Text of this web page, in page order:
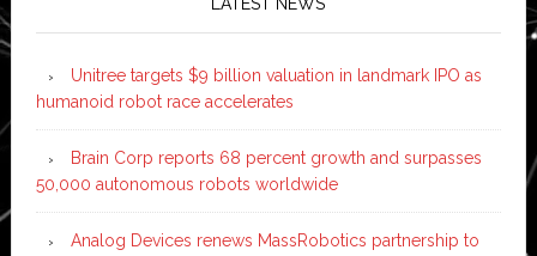
Unitree targets $9 billion valuation in landmark IPO as
humanoid robot race accelerates
Brain Corp reports 68 percent growth and surpasses
50,000 autonomous robots worldwide
Analog Devices renews MassRobotics partnership to